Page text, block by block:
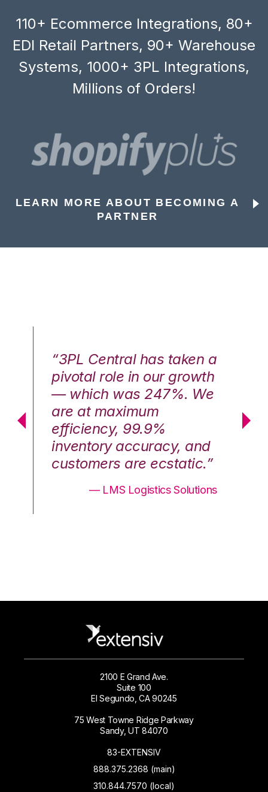
110+ Ecommerce Integrations, 80+
EDI Retail Partners, 90+ Warehouse
Systems, 1000+ 3PL Integrations,
Millions of Orders!
LEARN MORE ABOUT BECOMING A
PARTNER
“3PL Central has taken a
pivotal role in our growth
— which was 247%. We
are at maximum
efficiency, 99.9%
inventory accuracy, and
customers are ecstatic.”
— LMS Logistics Solutions
2100 E Grand Ave.
Suite 100
El Segundo, CA 90245
75 West Towne Ridge Parkway
Sandy, UT 84070
83-EXTENSIV
888.375.2368 (main)
310.844.7570 (local)